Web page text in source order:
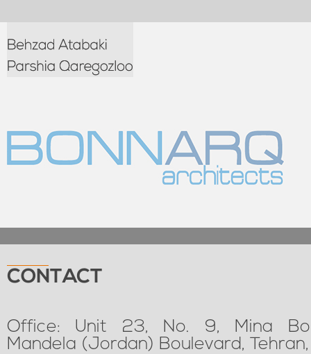
CONTACT
Office: Unit 23, No. 9, Mina
Mandela (Jordan) Boulevard,